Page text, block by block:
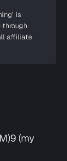
is
through
affiliate
(my